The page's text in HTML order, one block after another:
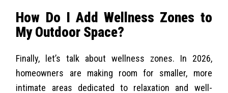
How Do I Add Wellness Zones to
My Outdoor Space?
Finally, let’s talk about wellness zones. In 2026,
homeowners are making room for smaller, more
intimate areas dedicated to relaxation and well-